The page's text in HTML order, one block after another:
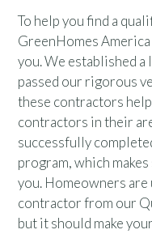
To help you find a
GreenHomes
you. We established
passed our rigorous
these contractors
contractors in their
successfully
program, which
you. Homeowners
contractor from our
but it should make